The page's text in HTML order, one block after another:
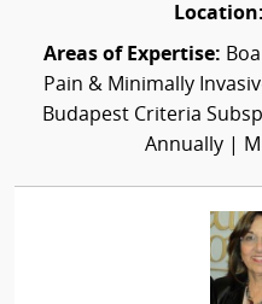
Location:
Areas of Expertise:
Pain & Minimally
Budapest Criteria
Annually |